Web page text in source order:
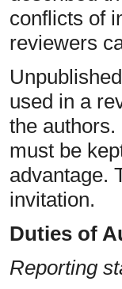
conflicts of
reviewers
used in a
the
must be
advantage.
invitation.
Duties of
Reporting